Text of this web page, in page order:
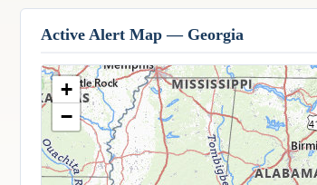
Active Alert Map — Georgia
+
−